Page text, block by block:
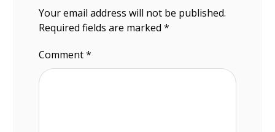
Your email address will not be published.
Required fields are marked*
Comment*